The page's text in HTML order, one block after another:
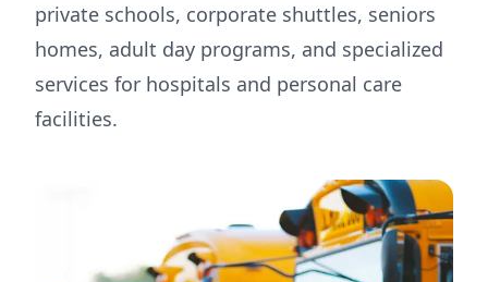
private schools, corporate shuttles, seniors
homes, adult day programs, and specialized
services for hospitals and personal care
facilities.